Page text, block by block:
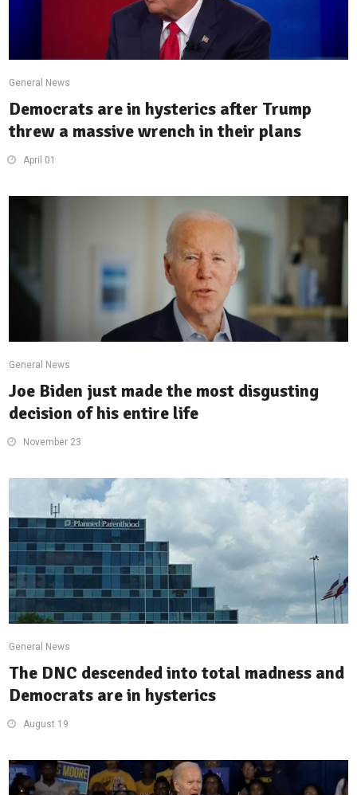
General News
Democrats are in hysterics after Trump
threw a massive wrench in their plans
April 01
General News
Joe Biden just made the most disgusting
decision of his entire life
November 23
General News
The DNC descended into total madness and
Democrats are in hysterics
August 19